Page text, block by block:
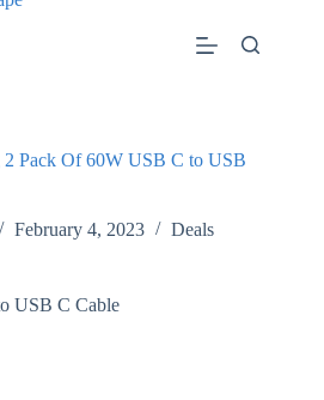
Pack Of 60W USB C to USB
February 4, 2023 Deals